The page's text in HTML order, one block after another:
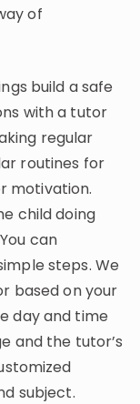
of
build a safe
with a tutor
regular
routines for
motivation.
child doing
can
steps. We
based on your
day and time
and the tutor’s
subject.